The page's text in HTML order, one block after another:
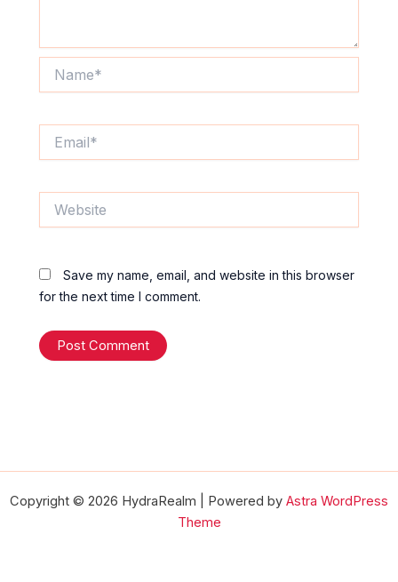
Save my name, email, and website in this browser
for the next time I comment.
Copyright © 2026 HydraRealm | Powered by Astra WordPress
Theme